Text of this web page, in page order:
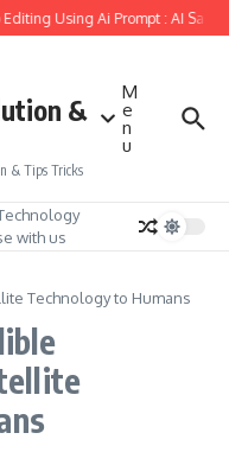
Using Ai Prompt : AI Sad
&
& Tips Tricks
M
e
n
u
with us
Technology to Humans